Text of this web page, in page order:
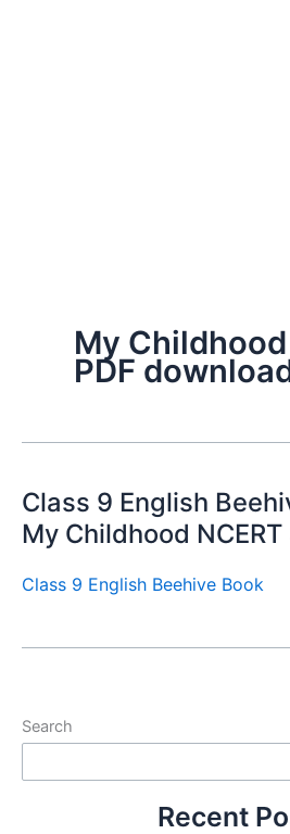
My
PDF
Class 9 English
My Childhood
Class 9 English Beehive Book
Search
Recent